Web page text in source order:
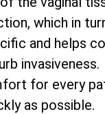
which in
and helps
invasiveness.
for every
as possible.